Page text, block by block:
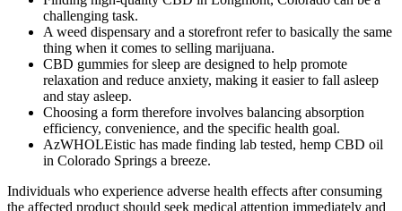
challenging task.
A weed dispensary and a storefront refer to basically the same
thing when it comes to selling marijuana.
CBD gummies for sleep are designed to help promote
relaxation and reduce anxiety, making it easier to fall asleep
and stay asleep.
Choosing a form therefore involves balancing absorption
efficiency, convenience, and the specific health goal.
AzWHOLEistic has made finding lab tested, hemp CBD oil
in Colorado Springs a breeze.
Individuals who experience adverse health effects after consuming
the affected product should seek medical attention immediately and